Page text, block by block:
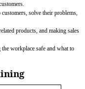
solve their problems,
products, and making sales
workplace safe and what to